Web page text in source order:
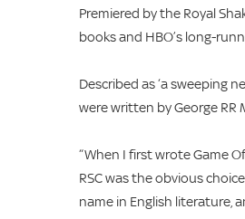
Premiered by the Royal
books and HBO’s long-
Described as ‘a sweeping
were written by George
“When I first wrote Game
RSC was the obvious
name in English literature,